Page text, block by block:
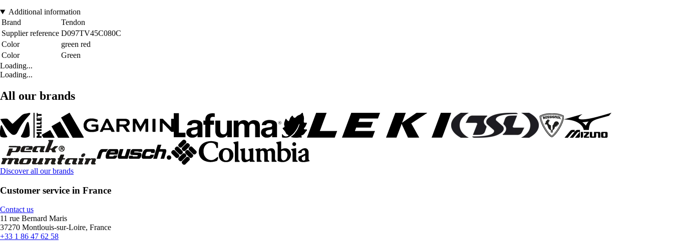
Additional information
Brand
Tendon
Supplier reference D097TV45C080C
Color
green red
Color
Green
Loading...
Loading...
All our brands
Discover all our brands
Customer service in France
Contact us
11 rue Bernard Maris
37270 Montlouis-sur-Loire, France
+33 1 86 47 62 58